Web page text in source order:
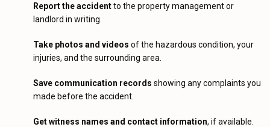
Report the accidentto the property management or
landlord in writing.
Take photos and videos of the hazardous condition, your
injuries, and the surrounding area.
Save communication records showing any complaints you
made before the accident.
Get witness names and contact information, if available.